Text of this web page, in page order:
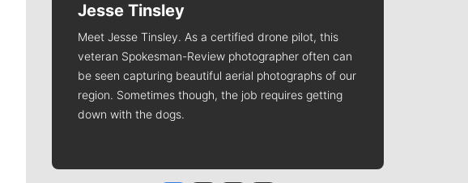
Jesse Tinsley
Meet Jesse Tinsley. As a certified drone pilot, this
veteran Spokesman-Review photographer often can
be seen capturing beautiful aerial photographs of our
region. Sometimes though, the job requires getting
down with the dogs.